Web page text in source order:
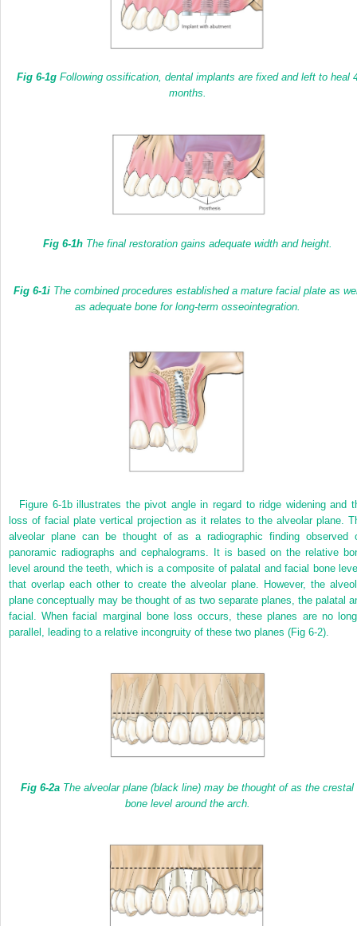
Fig 6-1gFollowing ossification, dental implants are fixed and left to heal
months.
Fig 6-1hThe final restoration gains adequate width and height.
Fig 6-1i The combined procedures established a mature facial plate as
as adequate bone for long-term osseointegration.
Figure 6-1b illustrates the pivot angle in regard to ridge widening and
loss of facial plate vertical projection as it relates to the alveolar plane.
alveolar plane can be thought of as a radiographic finding observed
panoramic radiographs and cephalograms. It is based on the relative
level around the teeth, which is a composite of palatal and facial bone
that overlap each other to create the alveolar plane. However, the
plane conceptually may be thought of as two separate planes, the palatal
facial. When facial marginal bone loss occurs, these planes are no
parallel, leading to a relative incongruity of these two planes (Fig 6-2).
Fig 6-2a The alveolar plane (black line) may be thought of as the crestal
bone level around the arch.